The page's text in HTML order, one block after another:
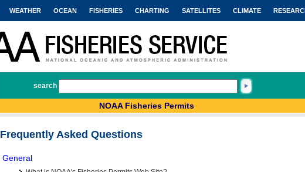
WEATHER OCEAN FISHERIES CHARTING SATELLITES CLIMATE
search
NOAA Fisheries Permits
Frequently Asked Questions
General